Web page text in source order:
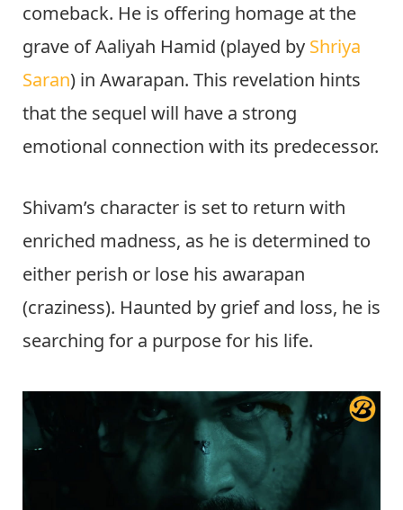
comeback. He is offering homage at the
grave of Aaliyah Hamid (played by Shriya
Saran) in Awarapan. This revelation hints
that the sequel will have a strong
emotional connection with its predecessor.
Shivam’s character is set to return with
enriched madness, as he is determined to
either perish or lose his awarapan
(craziness). Haunted by grief and loss, he is
searching for a purpose for his life.